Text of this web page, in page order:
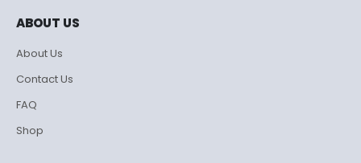
ABOUT US
About Us
Contact Us
FAQ
Shop